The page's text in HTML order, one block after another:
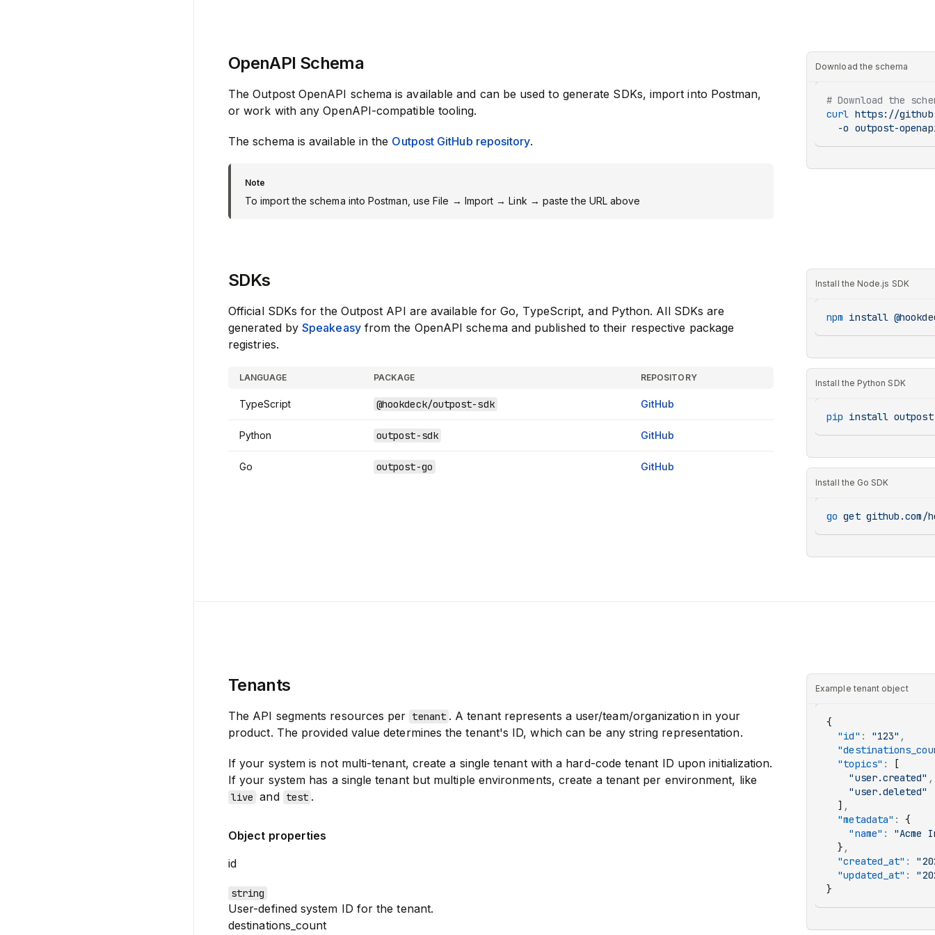
OpenAPI Schema
The Outpost OpenAPI schema is available and can be used to generate SDKs, import into Postman,
or work with any OpenAPI-compatible tooling.
The schema is available in the Outpost GitHub repository.
To import the schema into Postman, use File → Import → Link → paste the URL above
Download the schema
# Download the
curl https://
  -o
outpost-
SDKs
Official SDKs for the Outpost API are available for Go, TypeScript, and Python. All SDKs are
generated bySpeakeasyfrom the OpenAPI schema and published to their respective package
registries.
LANGUAGE PACKAGE REPOSITORY
TypeScript @hookdeck/outpost-sdk GitHub
Python outpost-sdk GitHub
Go outpost-go GitHub
Install the Node.js SDK
npm install
Install the Python SDK
pip install
Install the Go SDK
go get github.com/
Tenants
The API segments resources per tenant . A tenant represents a user/team/organization in your
product. The provided value determines the tenant's ID, which can be any string representation.
If your system is not multi-tenant, create a single tenant with a hard-code tenant ID upon initialization.
If your system has a single tenant but multiple environments, create a tenant per environment, like
live and test .
Object properties
id
string
User-defined system ID for the tenant.
destinations_count
Example tenant object
{
  "id"
: "123" ,
  "topics"
:
[
    "user.created"
,
    "user.deleted"
  ]
,
  "metadata"
:
{
    "name"
:
"Acme
  }
,
  "created_at"
:
  "updated_at"
:
}